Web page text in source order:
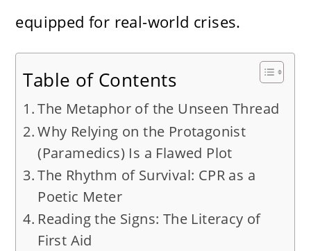
equipped for real-world crises.
Table of Contents
The Metaphor of the Unseen Thread
Why Relying on the Protagonist
(Paramedics) Is a Flawed Plot
The Rhythm of Survival: CPR as a
Poetic Meter
Reading the Signs: The Literacy of
First Aid